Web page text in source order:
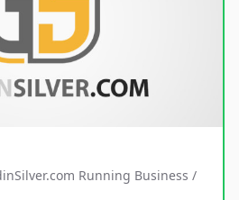
Running Business /